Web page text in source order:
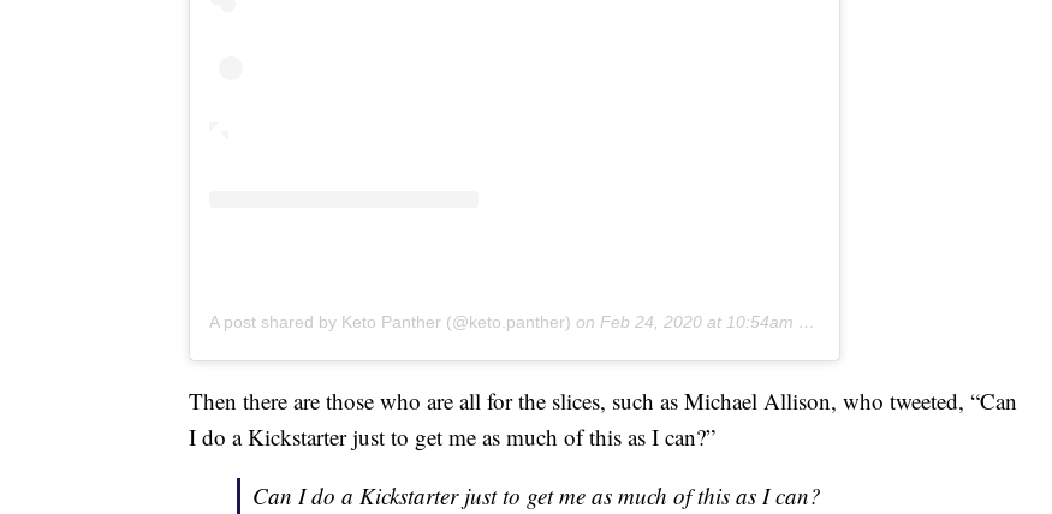
A post shared by Keto Panther (@keto.panther) on Feb 24, 2020 at 10:54am PST
Then there are those who are all for the slices, such as Michael Allison, who tweeted, “Can
I do a Kickstarter just to get me as much of this as I can?”
Can I do a Kickstarter just to get me as much of this as I can?